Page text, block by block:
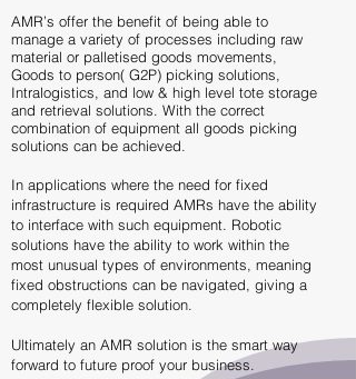
AMR’s offer the benefit of being able to
manage a variety of processes including raw
material or palletised goods movements,
Goods to person( G2P) picking solutions,
Intralogistics, and low & high level tote storage
and retrieval solutions. With the correct
combination of equipment all goods picking
solutions can be achieved.
In applications where the need for fixed
infrastructure is required AMRs have the ability
to interface with such equipment. Robotic
solutions have the ability to work within the
most unusual types of environments, meaning
fixed obstructions can be navigated, giving a
completely flexible solution.
Ultimately an AMR solution is the smart way
forward to future proof your business.